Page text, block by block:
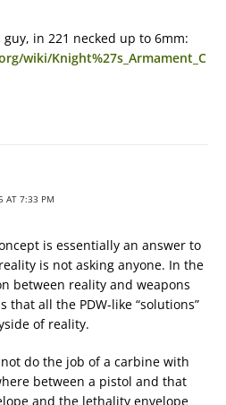
in 221 necked up to 6mm:
wiki/Knight%27s_Armament_C
AT 7:33 PM
is essentially an answer to
is not asking anyone. In the
between reality and weapons
that all the PDW-like “solutions”
of reality.
do the job of a carbine with
between a pistol and that
and the lethality envelope